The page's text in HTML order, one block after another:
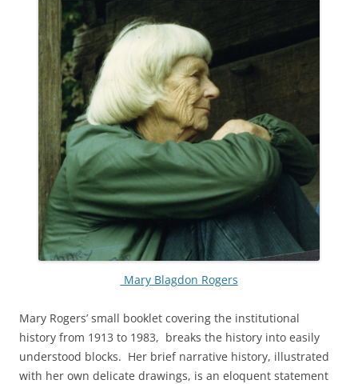
Mary Blagdon Rogers
Mary Rogers’ small booklet covering the institutional
history from 1913 to 1983, breaks the history into easily
understood blocks. Her brief narrative history, illustrated
with her own delicate drawings, is an eloquent statement